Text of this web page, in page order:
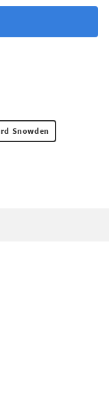
Snowden